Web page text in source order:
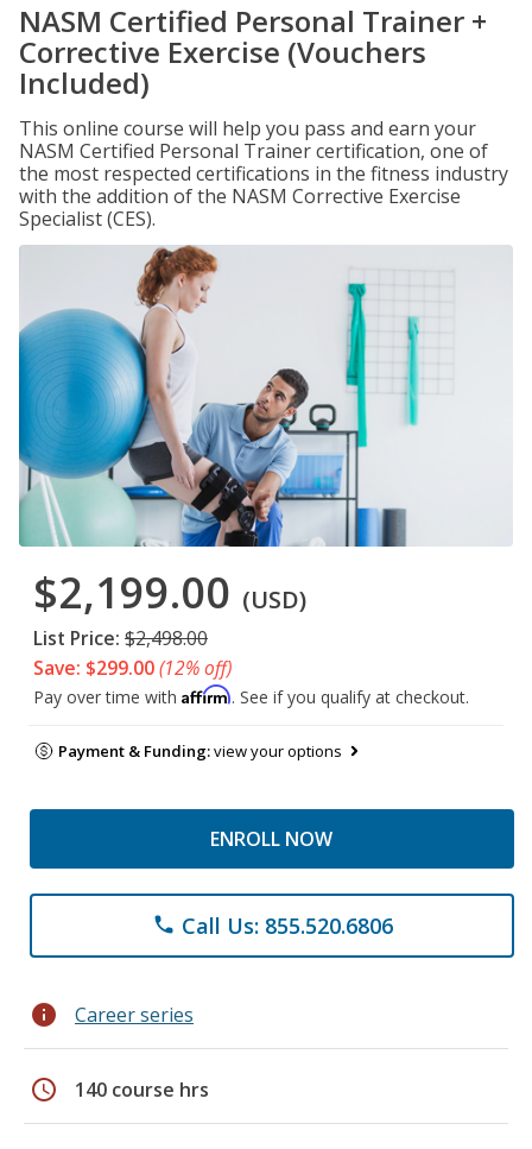
NASM Certified Personal Trainer +
Corrective Exercise (Vouchers
Included)
This online course will help you pass and earn your
NASM Certified Personal Trainer certification, one of
the most respected certifications in the fitness industry
with the addition of the NASM Corrective Exercise
Specialist (CES).
$2,199.00 (USD)
List Price: $2,498.00
Save: $299.00(12% off)
Pay over time with Affirm. See if you qualify at checkout.
Payment & Funding:view your options
ENROLL NOW
phone Call Us: 855.520.6806
info Career series
schedule 140 course hrs